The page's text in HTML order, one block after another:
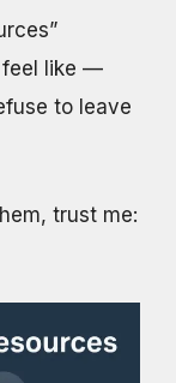
feel like —
to leave
trust me: